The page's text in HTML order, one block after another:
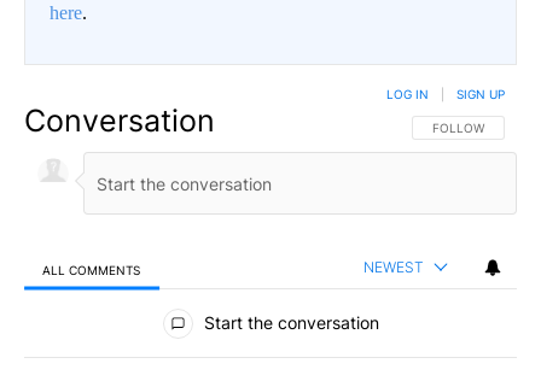
here.
Conversation FOLLOW THIS
FOLLOW
LOG IN SIGN UP
ALL COMMENTS NEWEST
All Comments
Start the conversation